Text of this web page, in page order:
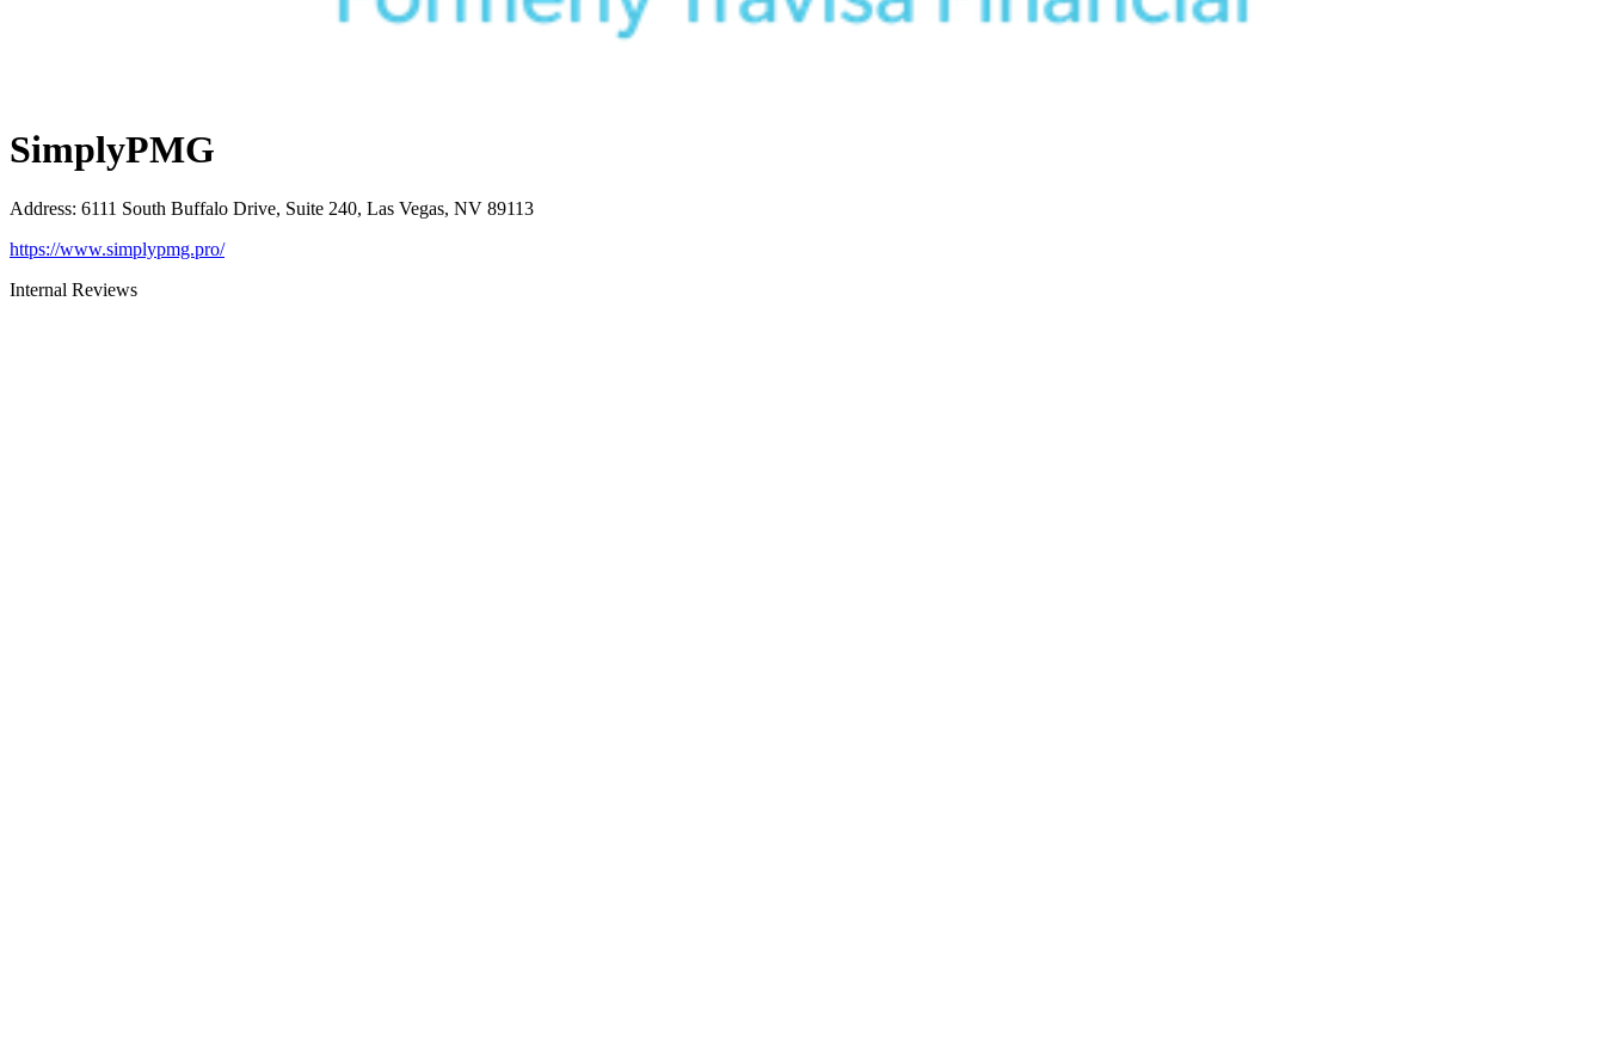
SimplyPMG
Address: 6111 South Buffalo Drive, Suite 240, Las Vegas, NV 89113
https://www.simplypmg.pro/
Internal Reviews